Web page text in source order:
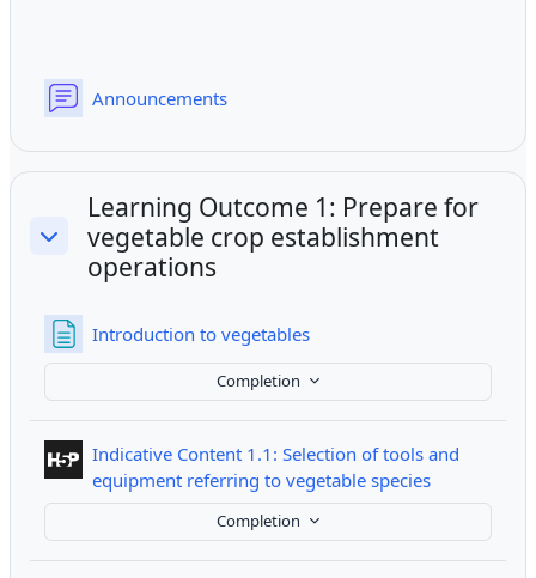
Announcements
Collapse
Learning Outcome 1: Prepare for
vegetable crop establishment
operations
Introduction to vegetablesPage
Completion
Indicative Content 1.1: Selection of tools and
equipment referring to vegetable speciesInteractive
Completion